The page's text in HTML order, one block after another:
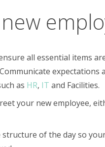
all essential items
expectations
as HR, IT and Facilities.
your new employee,
structure of the day so